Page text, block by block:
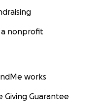
a nonprofit
works
Giving Guarantee